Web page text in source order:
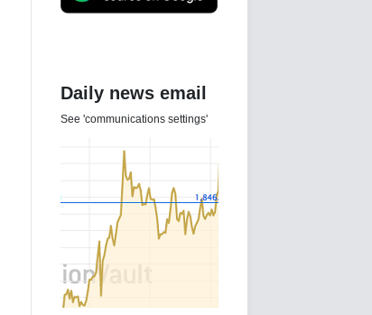
Daily news email
See 'communications settings'